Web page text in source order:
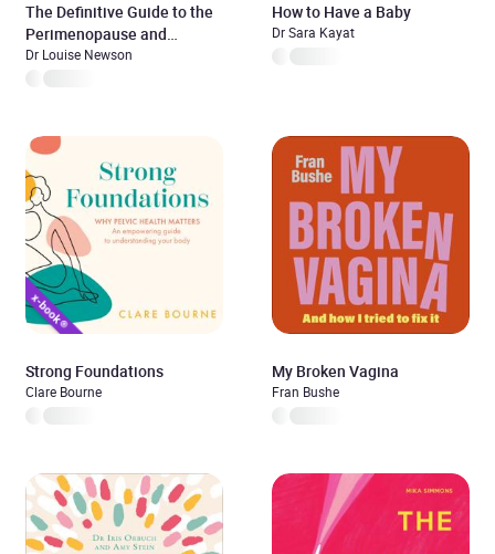
The Definitive Guide to the
Perimenopause and
Menopause
Dr Louise Newson
How to Have a Baby
Dr Sara Kayat
Strong Foundations
Clare Bourne
My Broken Vagina
Fran Bushe